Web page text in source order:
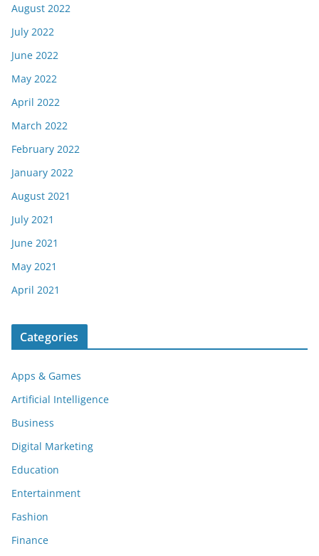
August 2022
July 2022
June 2022
May 2022
April 2022
March 2022
February 2022
January 2022
August 2021
July 2021
June 2021
May 2021
April 2021
Categories
Apps & Games
Artificial Intelligence
Business
Digital Marketing
Education
Entertainment
Fashion
Finance